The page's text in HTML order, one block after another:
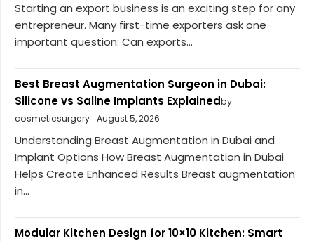
Starting an export business is an exciting step for any
entrepreneur. Many first-time exporters ask one
important question: Can exports...
Best Breast Augmentation Surgeon in Dubai:
Silicone vs Saline Implants Explainedby
cosmeticsurgery August 5, 2026
Understanding Breast Augmentation in Dubai and
Implant Options How Breast Augmentation in Dubai
Helps Create Enhanced Results Breast augmentation
in...
Modular Kitchen Design for 10×10 Kitchen: Smart